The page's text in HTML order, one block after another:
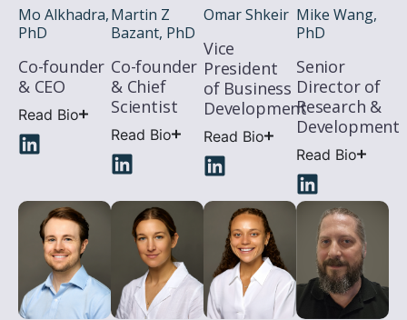
Mo Alkhadra,
PhD
Co-founder
& CEO
Read Bio
Martin Z
Bazant, PhD
Co-founder
& Chief
Scientist
Read Bio
Omar Shkeir
Vice
President
of Business
Development
Read Bio
Mike Wang,
PhD
Senior
Director of
Research &
Development
Read Bio